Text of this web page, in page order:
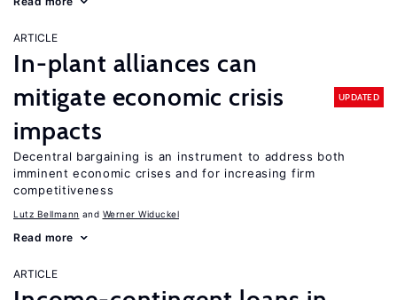
ARTICLE
In-plant alliances can
mitigate economic crisis
impacts
UPDATED
Decentral bargaining is an instrument to address both
imminent economic crises and for increasing firm
competitiveness
Lutz Bellmann Werner Widuckel
Read more
ARTICLE